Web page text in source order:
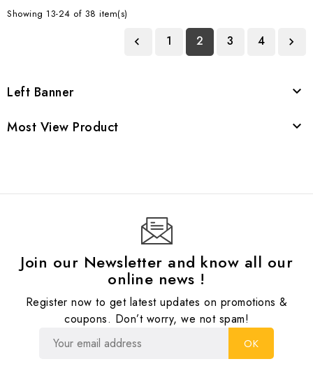
Showing 13-24 of 38 item(s)
 1 2 3 4 
Left Banner 
Most View Product 
Join our Newsletter and know all our
online news !
Register now to get latest updates on promotions &
coupons. Don’t worry, we not spam!